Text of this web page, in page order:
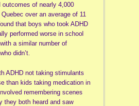
outcomes of nearly 4,000
over an average of 11
that boys who took ADHD
performed worse in school
a similar number of
didn’t.
ADHD not taking stimulants
than kids taking medication in
remembering scenes
they both heard and saw